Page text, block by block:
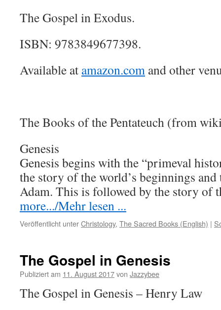
The Gospel in Exodus.
ISBN: 9783849677398.
Available at amazon.com and other
The Books of the Pentateuch (from
Genesis
Genesis begins with the “primeval
the story of the world’s beginnings
Adam. This is followed by the story
more.../Mehr lesen ...
Veröffentlicht unterChristology, The Sacred Books (English) |
The Gospel in Genesis
Publiziert am 11. August 2017von Jazzybee
The Gospel in Genesis – Henry Law